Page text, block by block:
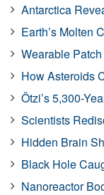
Antarctica
Earth’s Molten
Wearable
How Asteroids
Ötzi’s 5,300-
Scientists
Hidden Brain
Black Hole
Nanoreactor